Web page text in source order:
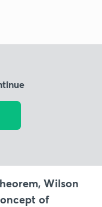
Wilson
of